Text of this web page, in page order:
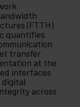
(FTTH)
quantifies
transfer
at the
interfaces
digital
across